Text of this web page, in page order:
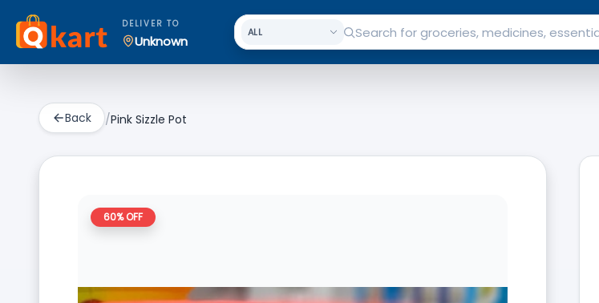
DELIVER TO
Unknown
Back /Pink Sizzle Pot
60% OFF